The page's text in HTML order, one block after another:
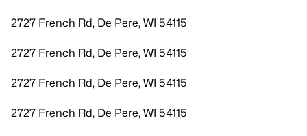
2727 French Rd, De Pere, WI 54115
2727 French Rd, De Pere, WI 54115
2727 French Rd, De Pere, WI 54115
2727 French Rd, De Pere, WI 54115